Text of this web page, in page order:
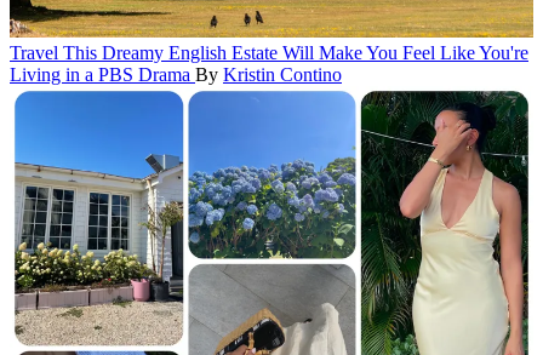
Travel This Dreamy English Estate Will Make You Feel Like You're
Living in a PBS Drama By Kristin Contino